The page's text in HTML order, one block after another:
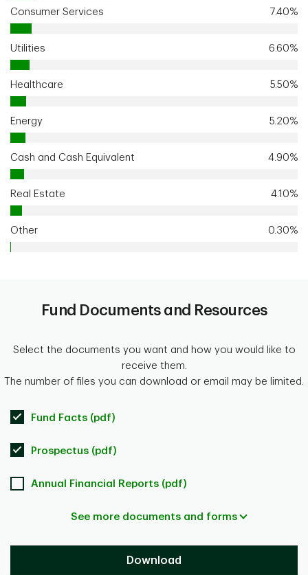
Consumer Services 7.40%
Utilities 6.60%
Healthcare 5.50%
Energy 5.20%
Cash and Cash Equivalent 4.90%
Real Estate 4.10%
Other 0.30%
Fund Documents and Resources
Select the documents you want and how you would like to
receive them.
The number of files you can download or email may be limited.
Fund Facts (pdf)
Prospectus (pdf)
Annual Financial Reports (pdf)
See more documents and forms
Download